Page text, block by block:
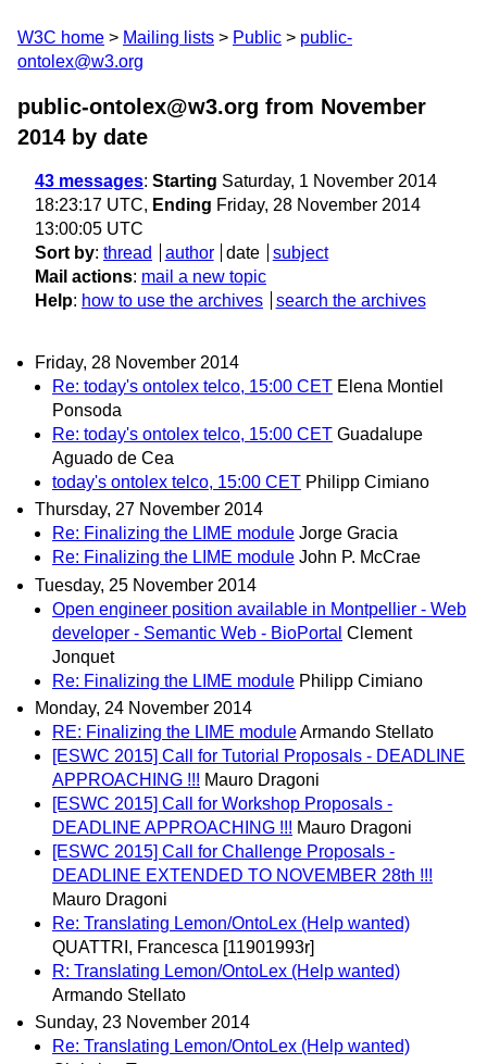
W3C home Mailing lists Public
public-
ontolex@w3.org
public-ontolex@w3.org from November
2014 by date
43 messages: Starting Saturday, 1 November 2014
18:23:17 UTC, Ending Friday, 28 November 2014
13:00:05 UTC
Sort by: thread author date
subject
Mail actions: mail a new topic
Help: how to use the archives search the archives
Friday, 28 November 2014
Re: today's ontolex telco, 15:00 CET Elena Montiel
Ponsoda
Re: today's ontolex telco, 15:00 CET Guadalupe
Aguado de Cea
today's ontolex telco, 15:00 CET Philipp Cimiano
Thursday, 27 November 2014
Re: Finalizing the LIME module Jorge Gracia
Re: Finalizing the LIME module John P. McCrae
Tuesday, 25 November 2014
Open engineer position available in Montpellier - Web
developer - Semantic Web - BioPortal Clement
Jonquet
Re: Finalizing the LIME module Philipp Cimiano
Monday, 24 November 2014
RE: Finalizing the LIME moduleArmando Stellato
[ESWC 2015] Call for Tutorial Proposals - DEADLINE
APPROACHING !!! Mauro Dragoni
[ESWC 2015] Call for Workshop Proposals -
DEADLINE APPROACHING !!! Mauro Dragoni
[ESWC 2015] Call for Challenge Proposals -
DEADLINE EXTENDED TO NOVEMBER 28th !!!
Mauro Dragoni
Re: Translating Lemon/OntoLex (Help wanted)
QUATTRI, Francesca [11901993r]
R: Translating Lemon/OntoLex (Help wanted)
Armando Stellato
Sunday, 23 November 2014
Re: Translating Lemon/OntoLex (Help wanted)